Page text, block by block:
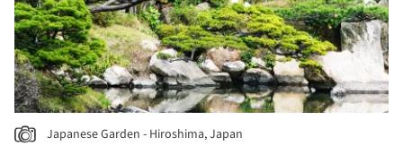
Japanese Garden - Hiroshima, Japan